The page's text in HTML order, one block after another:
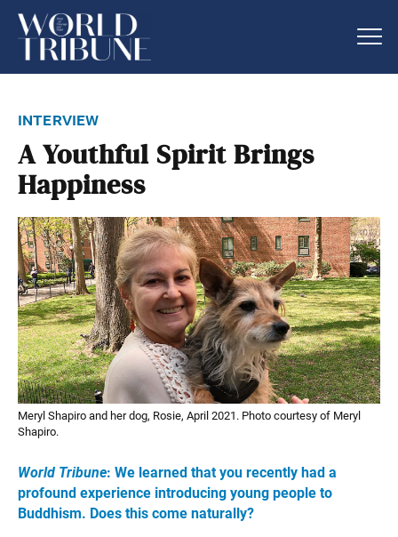
interview
A Youthful Spirit Brings
Happiness
Meryl Shapiro and her dog, Rosie, April 2021. Photo courtesy of Meryl
Shapiro.
World Tribune: We learned that you recently had a
profound experience introducing young people to
Buddhism. Does this come naturally?